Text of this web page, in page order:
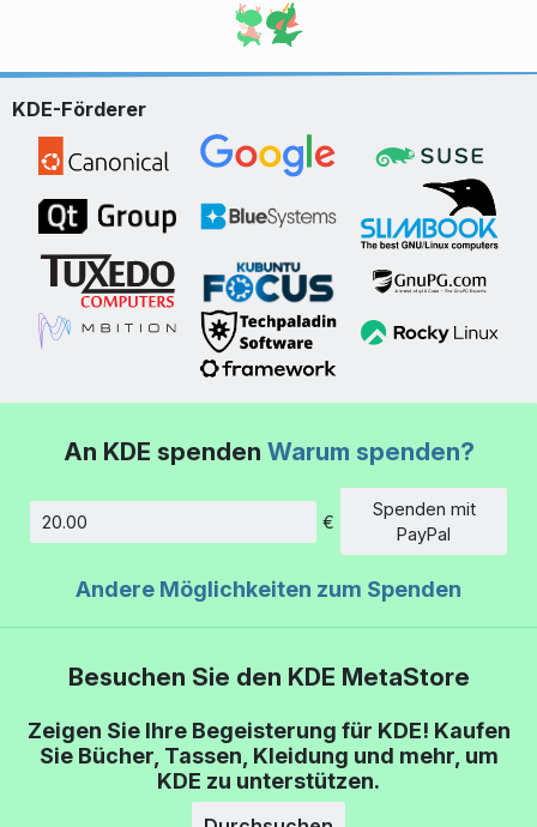
KDE-Förderer
An KDE spenden Warum spenden?
€
Spenden mit
PayPal
Andere Möglichkeiten zum Spenden
Besuchen Sie den KDE MetaStore
Zeigen Sie Ihre Begeisterung für KDE! Kaufen
Sie Bücher, Tassen, Kleidung und mehr, um
KDE zu unterstützen.